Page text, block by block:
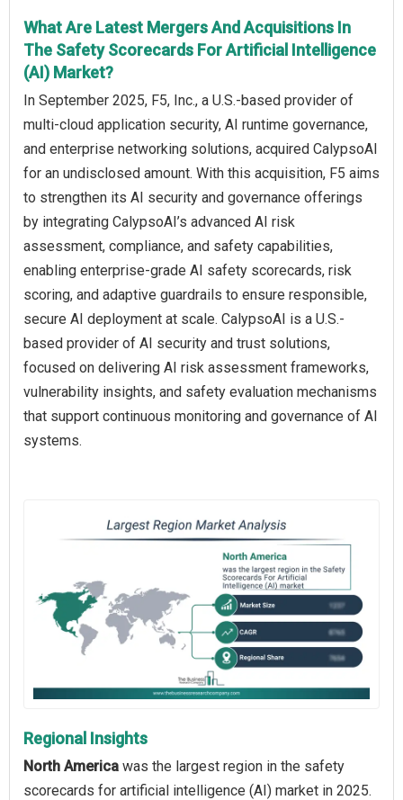
What Are Latest Mergers And Acquisitions In
The Safety Scorecards For Artificial Intelligence
(AI) Market?
In September 2025, F5, Inc., a U.S.-based provider of
multi-cloud application security, AI runtime governance,
and enterprise networking solutions, acquired CalypsoAI
for an undisclosed amount. With this acquisition, F5 aims
to strengthen its AI security and governance offerings
by integrating CalypsoAI’s advanced AI risk
assessment, compliance, and safety capabilities,
enabling enterprise-grade AI safety scorecards, risk
scoring, and adaptive guardrails to ensure responsible,
secure AI deployment at scale. CalypsoAI is a U.S.-
based provider of AI security and trust solutions,
focused on delivering AI risk assessment frameworks,
vulnerability insights, and safety evaluation mechanisms
that support continuous monitoring and governance of AI
systems.
Regional Insights
North America was the largest region in the safety
scorecards for artificial intelligence (AI) market in 2025.